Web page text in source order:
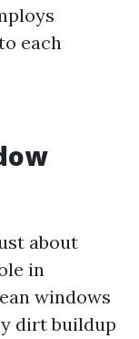
each
about
in
windows
dirt buildup